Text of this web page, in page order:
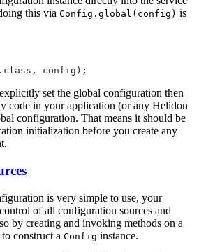
this via Config.global(config) is
set the global configuration then
code in your application (or any Helidon
configuration. That means it should be
initialization before you create any
is very simple to use, your
of all configuration sources and
by creating and invoking methods on a
construct a Config instance.